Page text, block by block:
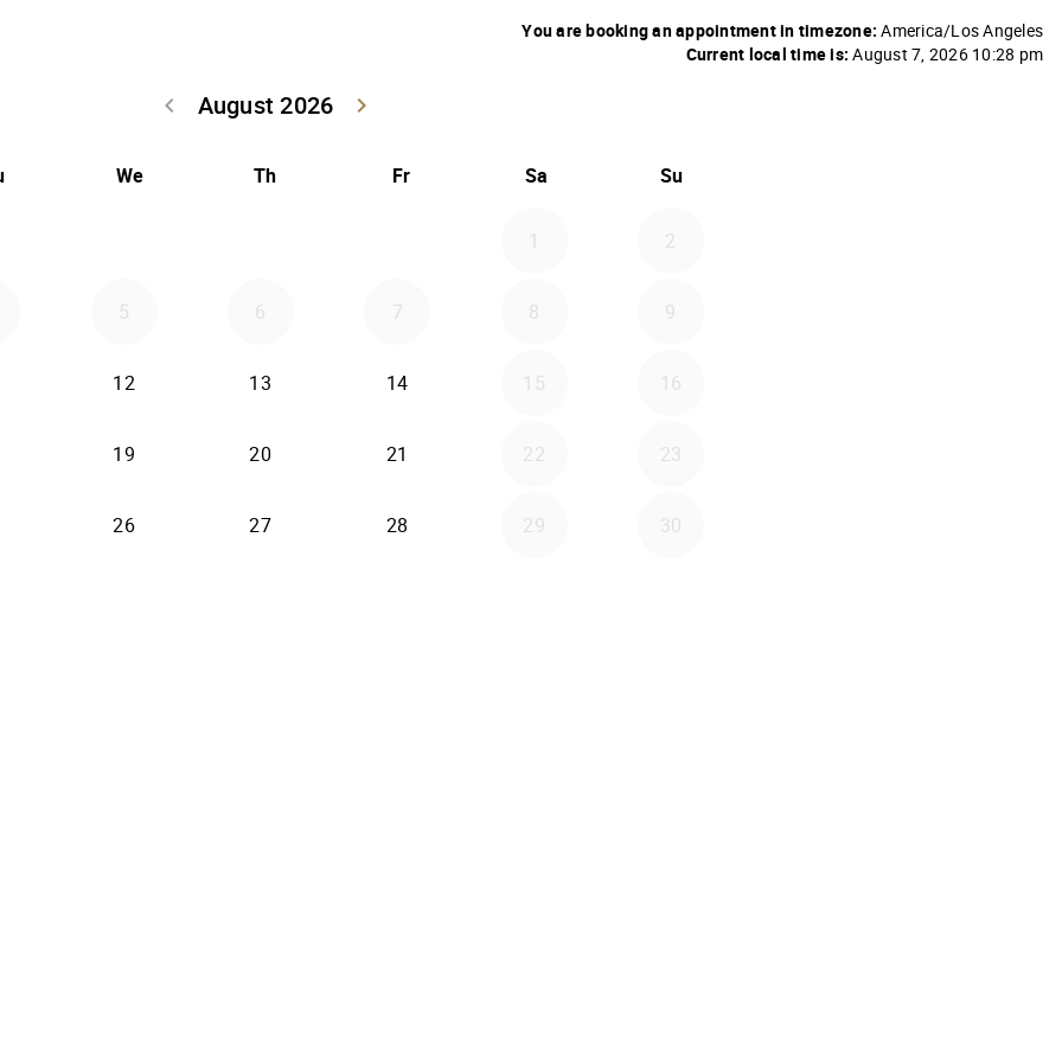
You are booking an appointment in timezone: America/Los Angeles
Current local time is: August 7, 2026 10:28 pm
August 2026
keyboard_arrow_left
keyboard_arrow_right
We Th Fr Sa Su
1 2
5 6 7 8 9
12 13 14 15 16
19 20 21 22 23
26 27 28 29 30